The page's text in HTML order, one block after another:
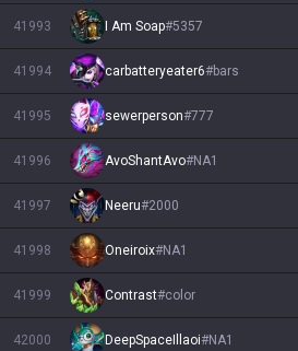
41993 I Am Soap#5357
41994 carbatteryeater6#bars
41995 sewerperson#777
41996 AvoShantAvo#NA1
41997 Neeru#2000
41998 Oneiroix#NA1
41999 Contrast#color
42000 DeepSpaceIllaoi#NA1